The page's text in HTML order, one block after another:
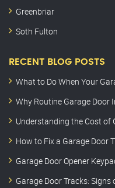
Greenbriar
Soth Fulton
RECENT BLOG POSTS
What to Do When Your
Why Routine Garage Door
Understanding the Cost of
How to Fix a Garage Door
Garage Door Opener
Garage Door Tracks: